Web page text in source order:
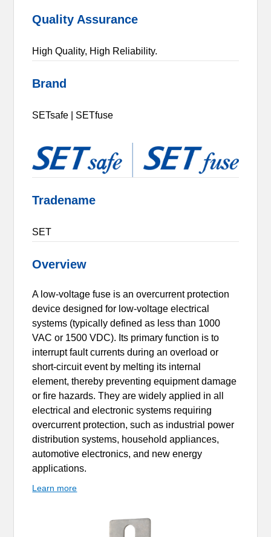
Quality Assurance
High Quality, High Reliability.
Brand
SETsafe | SETfuse
Tradename
SET
Overview
A low-voltage fuse is an overcurrent protection
device designed for low-voltage electrical
systems (typically defined as less than 1000
VAC or 1500 VDC). Its primary function is to
interrupt fault currents during an overload or
short-circuit event by melting its internal
element, thereby preventing equipment damage
or fire hazards. They are widely applied in all
electrical and electronic systems requiring
overcurrent protection, such as industrial power
distribution systems, household appliances,
automotive electronics, and new energy
applications.
Learn more